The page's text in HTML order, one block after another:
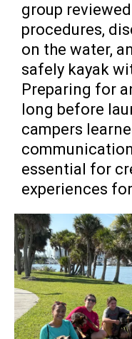
group
procedures,
on the water,
safely kayak
Preparing for
long before
campers
essential for
experiences